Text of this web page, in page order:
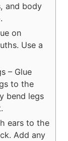
and body
on
Use a
– Glue
to the
bend legs
ears to the
Add any